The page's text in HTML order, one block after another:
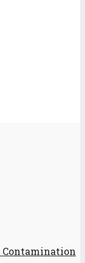
Contamination